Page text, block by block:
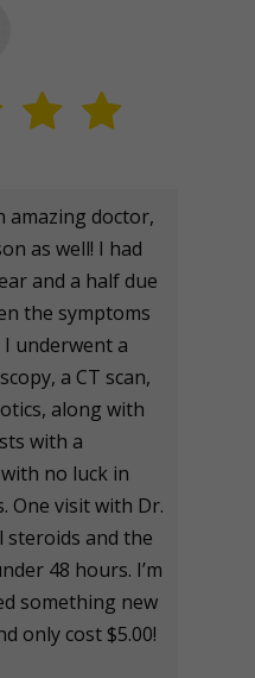
amazing doctor,
as well! I had
and a half due
the symptoms
underwent a
a CT scan,
along with
with a
no luck in
One visit with Dr.
steroids and the
48 hours. I’m
something new
only cost $5.00!